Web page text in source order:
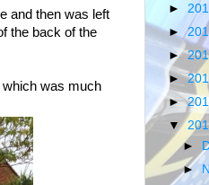
and then was left
the back of the
was much
►
►
►
►
►
▼
►
►